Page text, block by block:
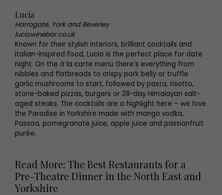
Lucia
Harrogate, York and Beverley
luciawinebar.co.uk
Known for their stylish interiors, brilliant cocktails and
Italian-inspired food, Lucia is the perfect place for date
night. On the á la carte menu there’s everything from
nibbles and flatbreads to crispy pork belly or truffle
garlic mushrooms to start, followed by pasta, risotto,
stone-baked pizzas, burgers or 28-day Himalayan salt-
aged steaks. The cocktails are a highlight here – we love
the Paradise in Yorkshire made with mango vodka,
Passoa, pomegranate juice, apple juice and passionfruit
purée.
Read More: The Best Restaurants for a
Pre-Theatre Dinner in the North East and
Yorkshire